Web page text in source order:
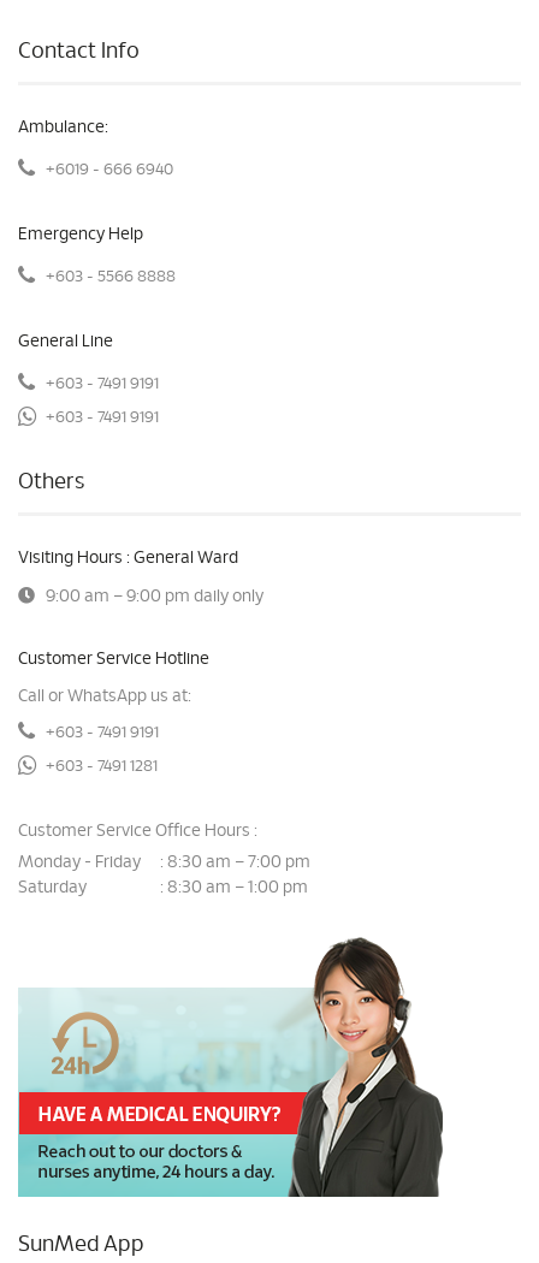
Contact Info
Ambulance:
+6019 - 666 6940
Emergency Help
+603 - 5566 8888
General Line
+603 - 7491 9191
+603 - 7491 9191
Others
Visiting Hours : General Ward
9:00 am – 9:00 pm daily only
Customer Service Hotline
Call or WhatsApp us at:
+603 - 7491 9191
+603 - 7491 1281
Customer Service Office Hours :
Monday - Friday
: 8:30 am – 7:00 pm
Saturday
: 8:30 am – 1:00 pm
SunMed App